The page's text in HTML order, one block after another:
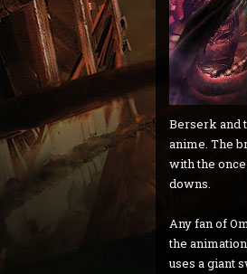
Berserk and
anime. The
with the
downs.
Any fan of
the
uses a giant